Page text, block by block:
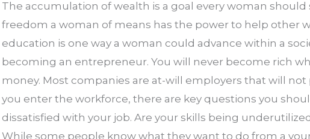
The accumulation of wealth is a goal every woman should
freedom a woman of means has the power to help other
education is one way a woman could advance within a
becoming an entrepreneur. You will never become rich
money. Most companies are at-will employers that will not
you enter the workforce, there are key questions you
dissatisfied with your job. Are your skills being
While some people know what they want to do from a